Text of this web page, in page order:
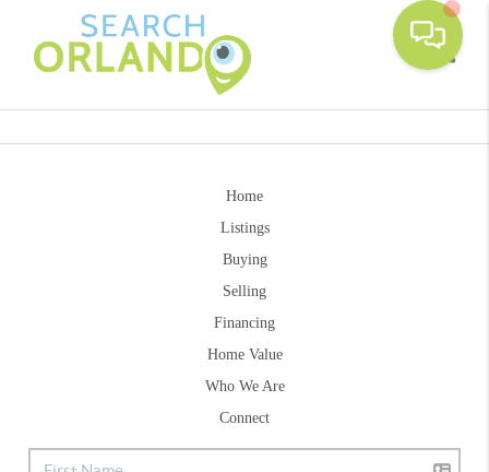
Home
Listings
Buying
Selling
Financing
Home Value
Who We Are
Connect